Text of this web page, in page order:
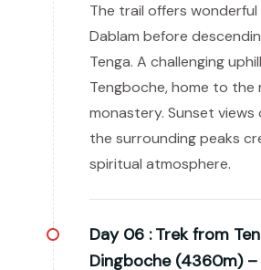
The trail offers wonderful
Dablam before
Tenga. A challenging
Tengboche, home to the
monastery. Sunset views
the surrounding peaks
spiritual atmosphere.
Day 06 : Trek from
Dingboche (4360m) –